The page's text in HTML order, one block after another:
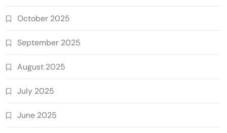
October 2025
September 2025
August 2025
July 2025
June 2025